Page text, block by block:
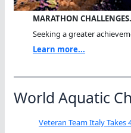
MARATHON
Seeking a greater
Learn more...
World Aquatic
Veteran Team Italy Takes